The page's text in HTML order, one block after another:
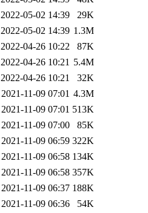
2022-05-02 14:39
29K
2022-05-02 14:39 1.3M
2022-04-26 10:22
87K
2022-04-26 10:21 5.4M
2022-04-26 10:21
32K
2021-11-09 07:01 4.3M
2021-11-09 07:01 513K
2021-11-09 07:00
85K
2021-11-09 06:59 322K
2021-11-09 06:58 134K
2021-11-09 06:58 357K
2021-11-09 06:37 188K
2021-11-09 06:36
54K